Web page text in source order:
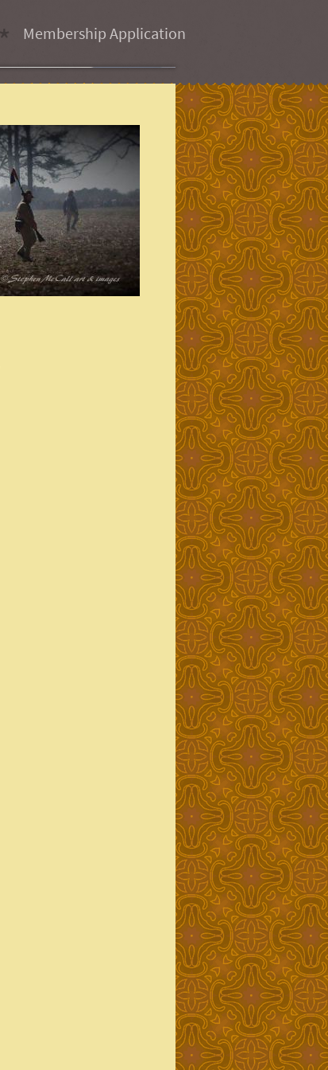
Membership Application